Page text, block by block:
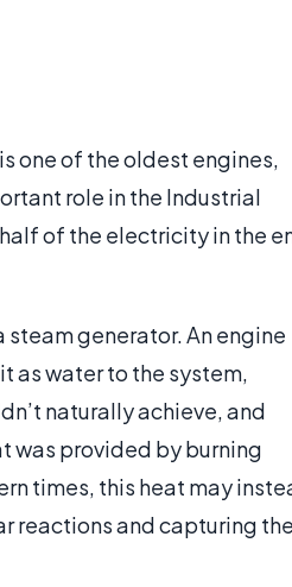
one of the oldest engines,
role in the Industrial
of the electricity in the
steam generator. An engine
as water to the system,
naturally achieve, and
was provided by burning
times, this heat may
reactions and capturing the